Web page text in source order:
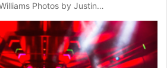
Photos by Justin…